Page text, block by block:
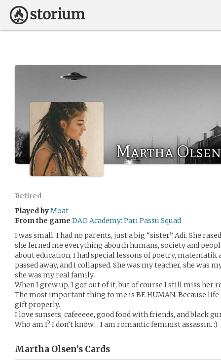
Martha Olsen
Retired
Played byMoat
From the game DAO Academy: Pari Passu Squad
I was small. I had no parents, just a big “sister” Adi. She
she lerned me everything abouth humans, society and
about education, I had special lessons of poetry, matematik
passed away, and I collapsed. She was my teacher, she was
she was my real family.
When I grew up, I got out of it, but of course I still miss her
The most important thing to me is BE HUMAN. Because
gift properly.
I love sunsets, cafeeeee, good food with friends, and black
Who am I? I don’t know… I am romantic feminist assassin. :)
Martha Olsen’s Cards